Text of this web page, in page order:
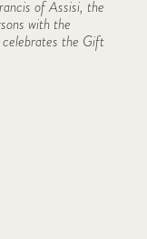
of Assisi, the
with the
the Gift